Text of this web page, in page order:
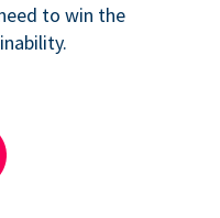
to win the